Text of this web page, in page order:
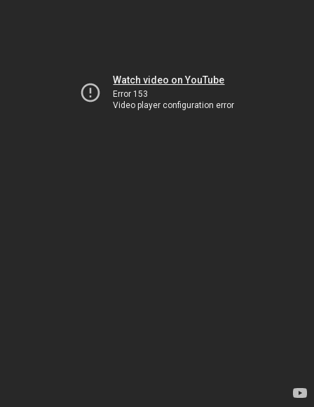
Watch video on YouTube
Error 153
Video player configuration error